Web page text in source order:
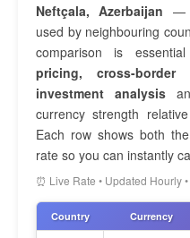
Neftçala, Azerbaijan —
used by neighbouring
comparison is
pricing, cross-border
investment analysis
currency strength
Each row shows both
rate so you can instantly
⏰ Live Rate • Updated Hourly
Country Currency